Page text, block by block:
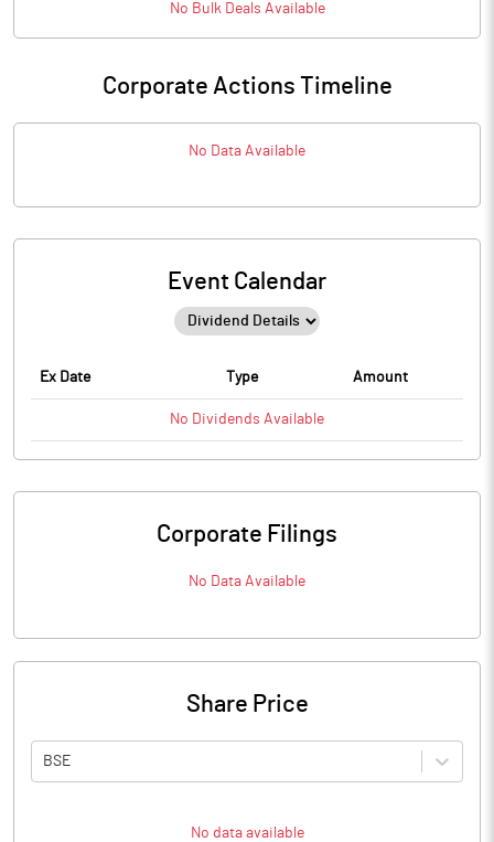
No BulkDeals Available
Corporate Actions Timeline
No Data Available
Event Calendar
Ex Date Type Amount
No Dividends Available
Corporate Filings
No Data Available
Share Price
BSE
No data available